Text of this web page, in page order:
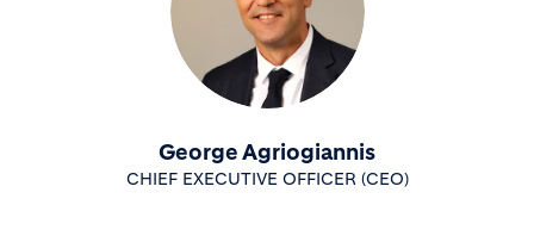
George Agriogiannis
CHIEF EXECUTIVE OFFICER (CEO)